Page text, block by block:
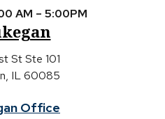
AM – 5:00PM
St Ste 101
IL 60085
Office